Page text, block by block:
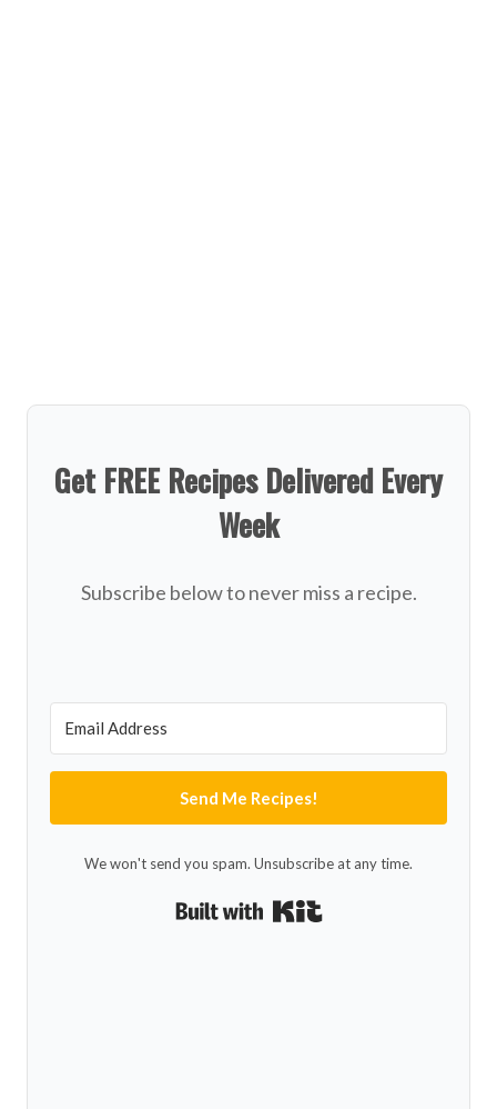
Get FREE Recipes Delivered Every
Week
Subscribe below to never miss a recipe.
Send Me Recipes!
We won't send you spam. Unsubscribe at any time.